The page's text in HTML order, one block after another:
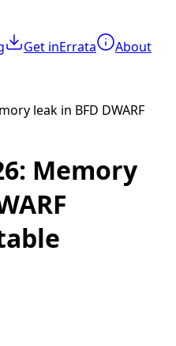
Get inErrata
About
leak in BFD DWARF
Memory